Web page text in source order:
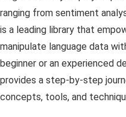
ranging from sentiment
is a leading library that
manipulate language data
beginner or an experienced
provides a step-by-step
concepts, tools, and